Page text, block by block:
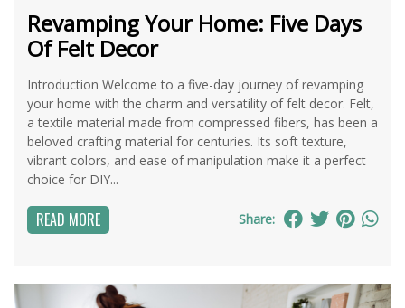
Revamping Your Home: Five Days
Of Felt Decor
Introduction Welcome to a five-day journey of revamping
your home with the charm and versatility of felt decor. Felt,
a textile material made from compressed fibers, has been a
beloved crafting material for centuries. Its soft texture,
vibrant colors, and ease of manipulation make it a perfect
choice for DIY...
READ MORE Share: